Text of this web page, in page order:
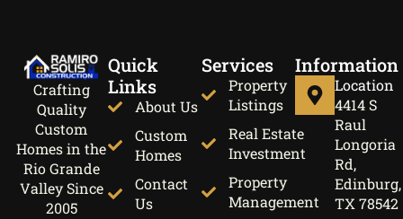
Crafting
Quality
Custom
Homes in the
Rio Grande
Valley Since
2005
Quick
Links
About Us
Custom
Homes
Contact
Us
Services
Property
Listings
Real Estate
Investment
Property
Management
Information
Location
4414 S
Raul
Longoria
Rd,
Edinburg,
TX 78542